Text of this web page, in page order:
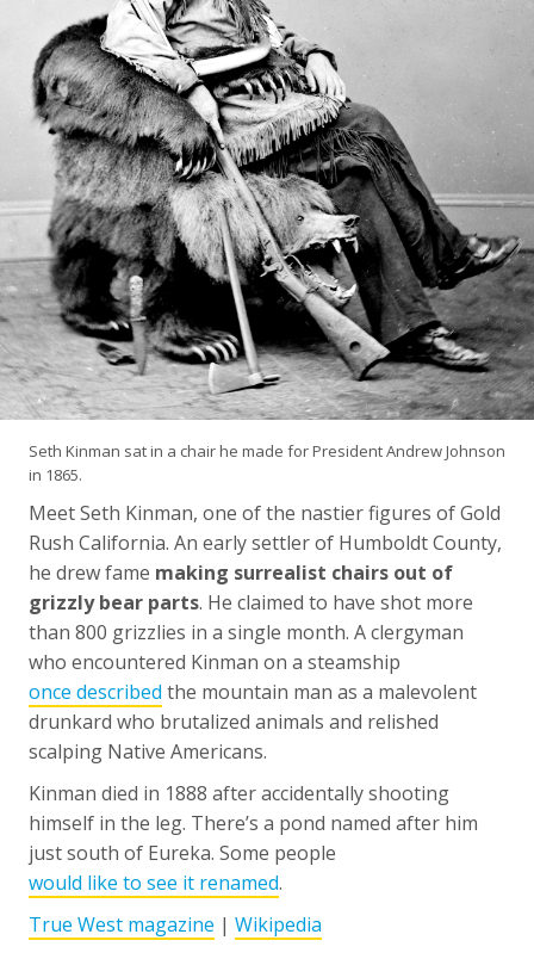
Seth Kinman sat in a chair he made for President Andrew Johnson
in 1865.
Meet Seth Kinman, one of the nastier figures of Gold
Rush California. An early settler of Humboldt County,
he drew fame making surrealist chairs out of
grizzly bear parts. He claimed to have shot more
than 800 grizzlies in a single month. A clergyman
who encountered Kinman on a steamship
once described the mountain man as a malevolent
drunkard who brutalized animals and relished
scalping Native Americans.
Kinman died in 1888 after accidentally shooting
himself in the leg. There’s a pond named after him
just south of Eureka. Some people
would like to see it renamed.
True West magazine | Wikipedia